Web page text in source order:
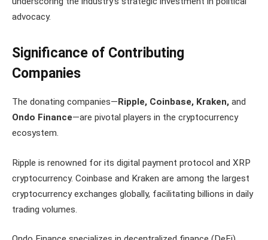
advocacy.
Significance of Contributing
Companies
The donating companies—Ripple, Coinbase, Kraken, and
Ondo Finance—are pivotal players in the cryptocurrency
ecosystem.
Ripple is renowned for its digital payment protocol and XRP
cryptocurrency. Coinbase and Kraken are among the largest
cryptocurrency exchanges globally, facilitating billions in daily
trading volumes.